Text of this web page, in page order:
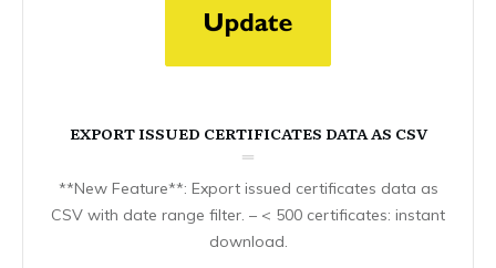
EXPORT ISSUED CERTIFICATES DATA AS CSV
**New Feature**: Export issued certificates data as
CSV with date range filter. – < 500 certificates: instant
download.